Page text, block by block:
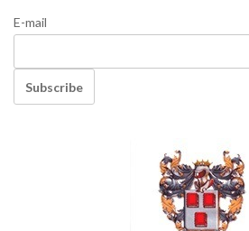
E-mail